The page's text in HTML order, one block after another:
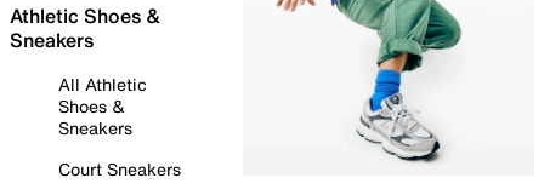
Athletic Shoes &
Sneakers
All Athletic
Shoes &
Sneakers
Court Sneakers